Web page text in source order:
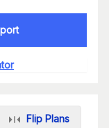
Flip Plans